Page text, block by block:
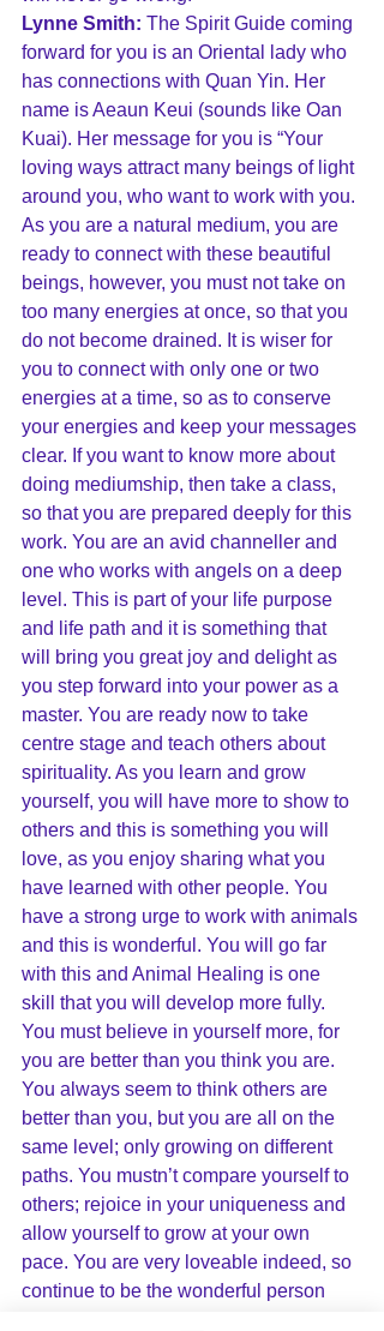
Lynne Smith: The Spirit Guide coming
forward for you is an Oriental lady who
has connections with Quan Yin. Her
name is Aeaun Keui (sounds like Oan
Kuai). Her message for you is “Your
loving ways attract many beings of light
around you, who want to work with you.
As you are a natural medium, you are
ready to connect with these beautiful
beings, however, you must not take on
too many energies at once, so that you
do not become drained. It is wiser for
you to connect with only one or two
energies at a time, so as to conserve
your energies and keep your messages
clear. If you want to know more about
doing mediumship, then take a class,
so that you are prepared deeply for this
work. You are an avid channeller and
one who works with angels on a deep
level. This is part of your life purpose
and life path and it is something that
will bring you great joy and delight as
you step forward into your power as a
master. You are ready now to take
centre stage and teach others about
spirituality. As you learn and grow
yourself, you will have more to show to
others and this is something you will
love, as you enjoy sharing what you
have learned with other people. You
have a strong urge to work with animals
and this is wonderful. You will go far
with this and Animal Healing is one
skill that you will develop more fully.
You must believe in yourself more, for
you are better than you think you are.
You always seem to think others are
better than you, but you are all on the
same level; only growing on different
paths. You mustn’t compare yourself to
others; rejoice in your uniqueness and
allow yourself to grow at your own
pace. You are very loveable indeed, so
continue to be the wonderful person